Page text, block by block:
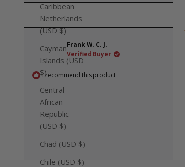
Caribbean
Netherlands
(USD $)
Cayman
Islands (USD
$)
Central
African
Republic
(USD $)
Chad (USD $)
Chile (USD $)
Frank W. C. J.
Verified Buyer
I recommend this product